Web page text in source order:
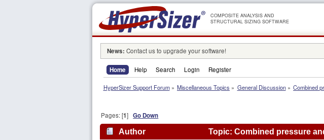
COMPOSITE ANALYSIS AND
STRUCTURAL SIZING SOFTWARE
News: Contact us to upgrade your software!
Home Help Search Login Register
HyperSizer Support Forum» Miscellaneous Topics » General Discussion» Combined
Pages: [1]Go Down
Author
Topic: Combined pressure